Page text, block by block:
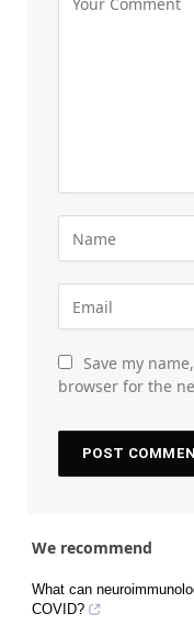
Save my
browser for the
We recommend
What can
COVID?